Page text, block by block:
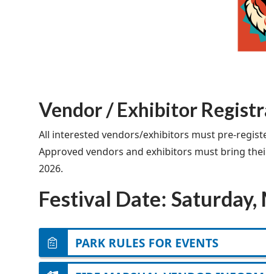
Vendor / Exhibitor
All interested vendors/exhibitors must pre-
Approved vendors and exhibitors must bring
2026.
Festival Date: Saturday,
PARK RULES FOR EVENTS